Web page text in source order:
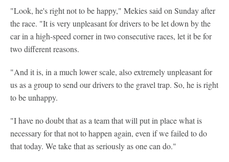
"Look, he's right not to be happy," Mekies said on Sunday after
the race. "It is very unpleasant for drivers to be let down by the
car in a high-speed corner in two consecutive races, let it be for
two different reasons.
"And it is, in a much lower scale, also extremely unpleasant for
us as a group to send our drivers to the gravel trap. So, he is right
to be unhappy.
"I have no doubt that as a team that will put in place what is
necessary for that not to happen again, even if we failed to do
that today. We take that as seriously as one can do."